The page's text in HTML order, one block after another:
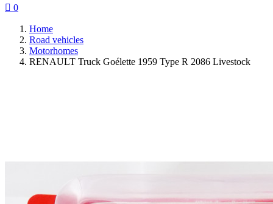
 0
Home
Road vehicles
Motorhomes
RENAULT Truck Goélette 1959 Type R 2086 Livestock